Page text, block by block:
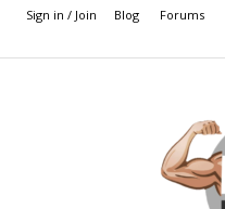
Sign in / Join Blog Forums